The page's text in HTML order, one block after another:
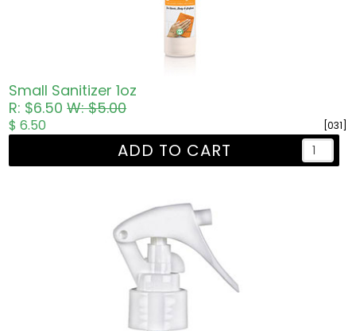
Small Sanitizer 1oz
R: $6.50W: $5.00
[031]
$ 6.50
ADD TO CART